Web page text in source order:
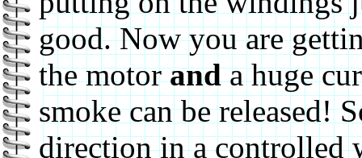
good. Now you are
the motoranda huge
smoke can be released!
direction in a controlled